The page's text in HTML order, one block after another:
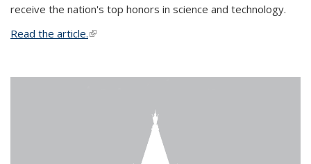
receive the nation's top honors in science and technology.
Read the article.(link is external)